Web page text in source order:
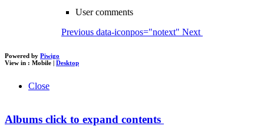
User comments
Previous data-iconpos="notext" Next
Powered by Piwigo
View in : Mobile Desktop
Close
Albums click to expand contents